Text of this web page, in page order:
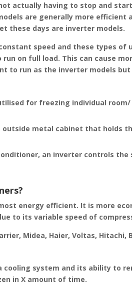
actually having to stop and
are generally more
these days are inverter models.
speed and these types
on full load. This can cause
to run as the inverter models
for freezing individual
metal cabinet that holds
an inverter controls
energy efficient. It is more
to its variable speed of
Midea, Haier, Voltas, Hitachi,
system and its ability to
in X amount of time.